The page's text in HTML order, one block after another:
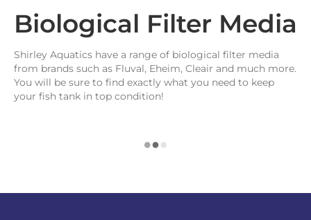
Biological Filter Media
Shirley Aquatics have a range of biological filter media
from brands such as Fluval, Eheim, Cleair and much more.
You will be sure to find exactly what you need to keep
your fish tank in top condition!